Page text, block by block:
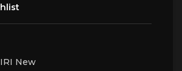
New